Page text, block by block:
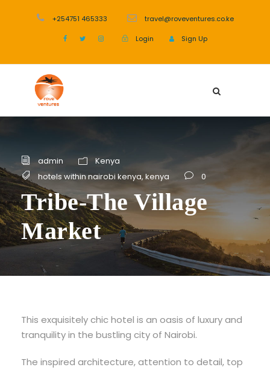
+254751 465333 travel@roveventures.co.ke
Login Sign Up
admin
Kenya
hotels within nairobi kenya, kenya 0
Tribe-The Village
Market
This exquisitely chic hotel is an oasis of luxury and
tranquility in the bustling city of Nairobi.
The inspired architecture, attention to detail, top